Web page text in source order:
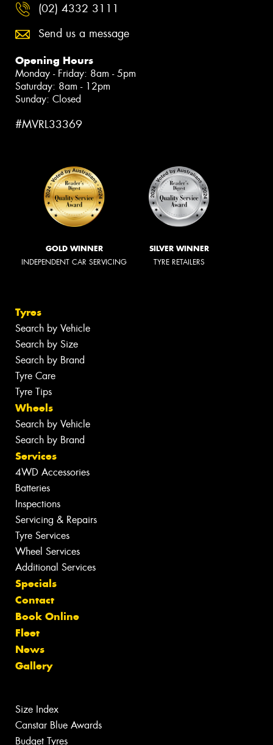
(02) 4332 3111
Send us a message
Opening Hours
Monday - Friday: 8am - 5pm
Saturday: 8am - 12pm
Sunday: Closed
#MVRL33369
GOLD WINNER
INDEPENDENT CAR SERVICING
SILVER WINNER
TYRE RETAILERS
Tyres
Search by Vehicle
Search by Size
Search by Brand
Tyre Care
Tyre Tips
Wheels
Search by Vehicle
Search by Brand
Services
4WD Accessories
Batteries
Inspections
Servicing & Repairs
Tyre Services
Wheel Services
Additional Services
Specials
Contact
Book Online
Fleet
News
Gallery
Size Index
Canstar Blue Awards
Budget Tyres